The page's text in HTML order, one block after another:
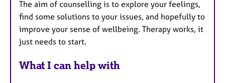
The aim of counselling is to explore your feelings,
find some solutions to your issues, and hopefully to
improve your sense of wellbeing. Therapy works, it
just needs to start.
What I can help with